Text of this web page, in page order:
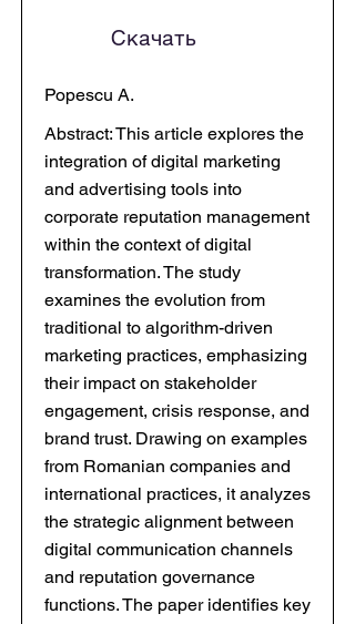
Скачать
Popescu A.
Abstract: This article explores the
integration of digital marketing
and advertising tools into
corporate reputation management
within the context of digital
transformation. The study
examines the evolution from
traditional to algorithm-driven
marketing practices, emphasizing
their impact on stakeholder
engagement, crisis response, and
brand trust. Drawing on examples
from Romanian companies and
international practices, it analyzes
the strategic alignment between
digital communication channels
and reputation governance
functions. The paper identifies key